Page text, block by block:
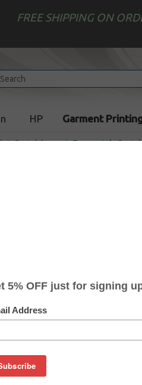
FREE SHIPPING ON
HP Garment
Cartridges Epson Ink
Epson Stylus Photo RX700